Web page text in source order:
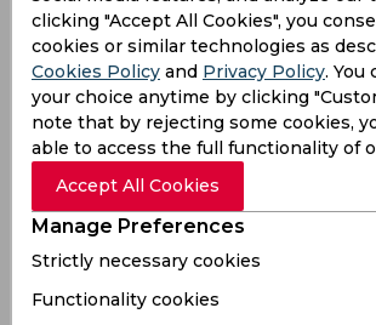
Results Highlights
Jun 18, 2026
West Indies vs Scotland
ICC T20 World Cup, Women
Headingley Stadium, Leeds
05:30
PM
WIN
SCO
clicking "Accept All Cookies", you
cookies or similar technologies as
Cookies Policy and Privacy Policy. You
your choice anytime by clicking
note that by rejecting some cookies,
able to access the full functionality of
Accept All Cookies
Manage Preferences
Strictly necessary cookies
Functionality cookies